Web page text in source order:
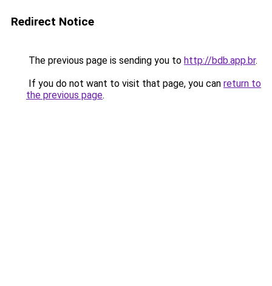
Redirect Notice
The previous page is sending you to http://bdb.app.br.
If you do not want to visit that page, you can return to
the previous page.